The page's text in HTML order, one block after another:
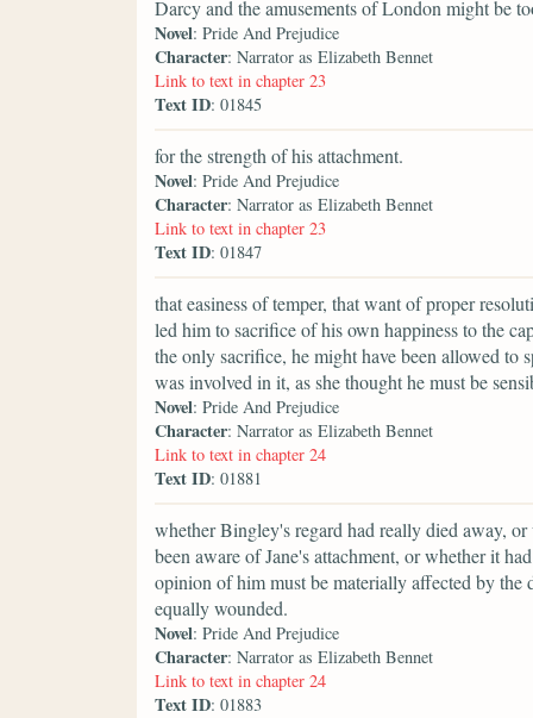
Darcy and the amusements of London might be
Novel: Pride And Prejudice
Character: Narrator as Elizabeth Bennet
Link to text in chapter 23
Text ID: 01845
for the strength of his attachment.
Novel: Pride And Prejudice
Character: Narrator as Elizabeth Bennet
Link to text in chapter 23
Text ID: 01847
that easiness of temper, that want of proper
led him to sacrifice of his own happiness to the
the only sacrifice, he might have been allowed to
was involved in it, as she thought he must be
Novel: Pride And Prejudice
Character: Narrator as Elizabeth Bennet
Link to text in chapter 24
Text ID: 01881
whether Bingley's regard had really died away,
been aware of Jane's attachment, or whether it
opinion of him must be materially affected by the
equally wounded.
Novel: Pride And Prejudice
Character: Narrator as Elizabeth Bennet
Link to text in chapter 24
Text ID: 01883